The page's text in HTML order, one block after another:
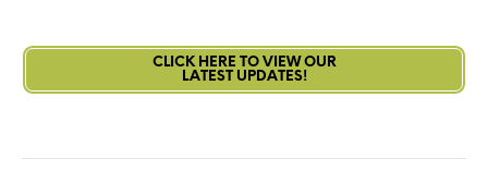
CLICK HERE TO VIEW OUR
LATEST UPDATES!